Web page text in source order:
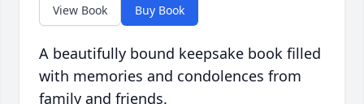
View Book Buy Book
A beautifully bound keepsake book filled
with memories and condolences from
family and friends.